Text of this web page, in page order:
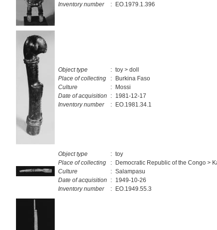
Inventory number
: EO.1979.1.396
Object type : toy > doll
Place of collecting
: Burkina Faso
Culture
: Mossi
Date of acquisition
: 1981-12-17
Inventory number
: EO.1981.34.1
Object type : toy
Place of collecting
: Democratic Republic of the Congo >
Culture
: Salampasu
Date of acquisition
: 1949-10-26
Inventory number
: EO.1949.55.3